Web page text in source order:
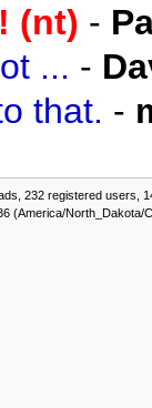
(nt) -
... -
that. -
232 registered users,
(America/North_Dakota/